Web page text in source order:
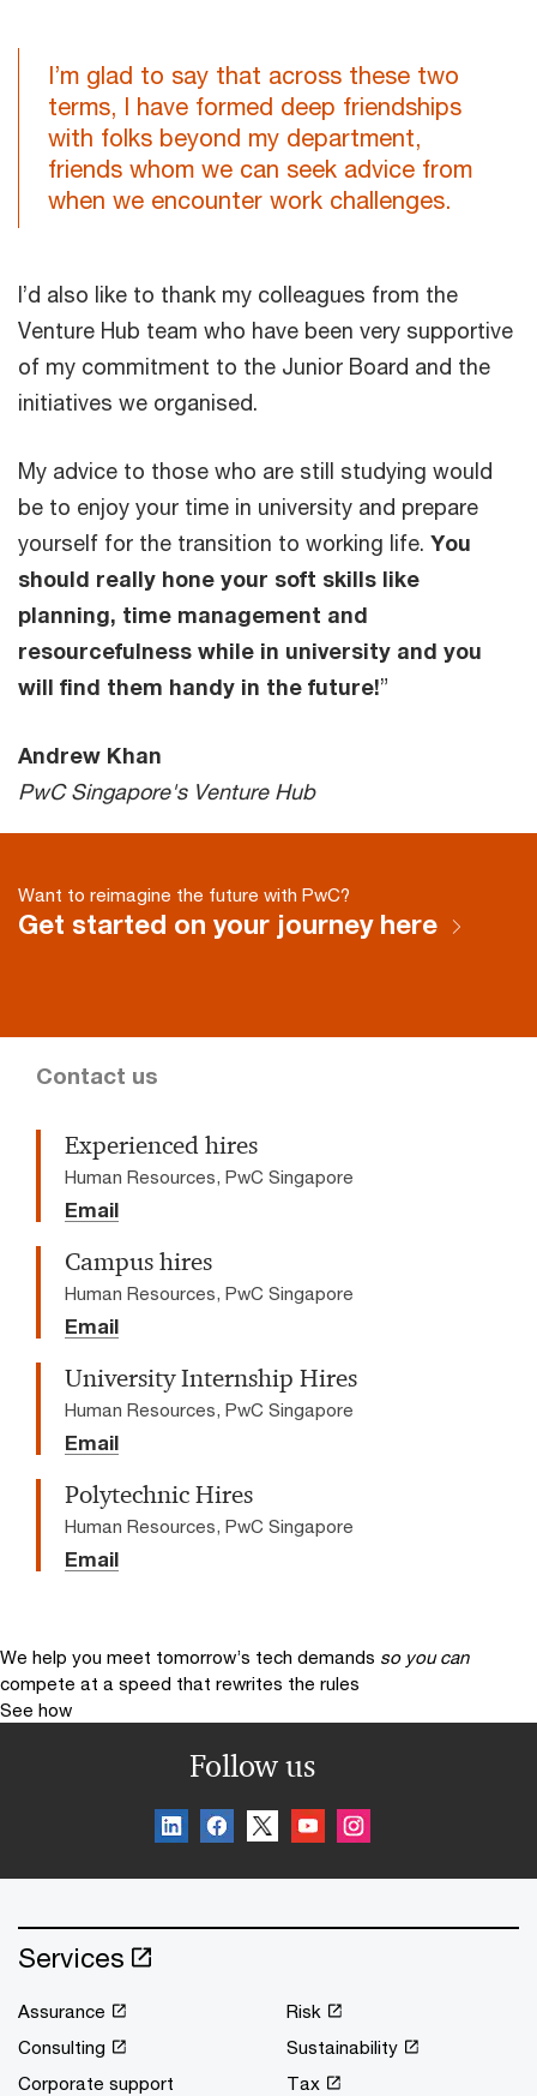
I’m glad to say that across these two
terms, I have formed deep friendships
with folks beyond my department,
friends whom we can seek advice from
when we encounter work challenges.
I’d also like to thank my colleagues from the
Venture Hub team who have been very supportive
of my commitment to the Junior Board and the
initiatives we organised.
My advice to those who are still studying would
be to enjoy your time in university and prepare
yourself for the transition to working life. You
should really hone your soft skills like
planning, time management and
resourcefulness while in university and you
will find them handy in the future!”
Andrew Khan
PwC Singapore's Venture Hub
Want to reimagine the future with PwC?
Get started on your journey here
Contact us
Experienced hires
Human Resources, PwC Singapore
Email
Campus hires
Human Resources, PwC Singapore
Email
University Internship Hires
Human Resources, PwC Singapore
Email
Polytechnic Hires
Human Resources, PwC Singapore
Email
We help you meet tomorrow’s tech demands so you can
compete at a speed that rewrites the rules
See how
Follow us
Services
Assurance
Consulting
Corporate support
Risk
Sustainability
Tax